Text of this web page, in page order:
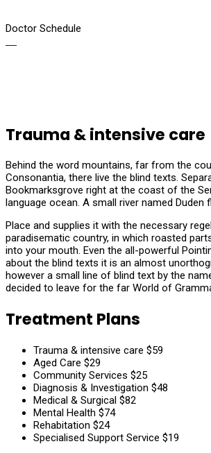
Doctor Schedule
Trauma & intensive care
Behind the word mountains, far from the
Consonantia, there live the blind texts.
Bookmarksgrove right at the coast of the
language ocean. A small river named Duden
Place and supplies it with the necessary
paradisematic country, in which roasted
into your mouth. Even the all-powerful
about the blind texts it is an almost
however a small line of blind text by the
decided to leave for the far World of
Treatment Plans
Trauma & intensive care $59
Aged Care $29
Community Services $25
Diagnosis & Investigation $48
Medical & Surgical $82
Mental Health $74
Rehabitation $24
Specialised Support Service $19